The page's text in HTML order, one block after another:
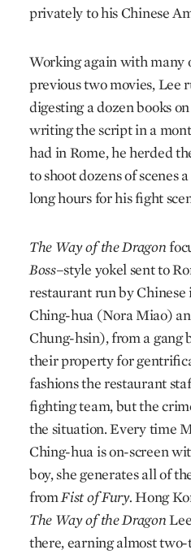
privately to his Chinese
Working again with many
previous two movies, Lee
digesting a dozen books
writing the script in a
had in Rome, he herded
to shoot dozens of scenes
long hours for his fight
The Way of the Dragon
Boss–style yokel sent to
restaurant run by
Ching-hua (Nora Miao)
Chung-hsin), from a gang
their property for
fashions the restaurant
fighting team, but the
the situation. Every time
Ching-hua is on-screen
boy, she generates all of
fromFist of Fury.Hong
The Way of the Dragon
there, earning almost